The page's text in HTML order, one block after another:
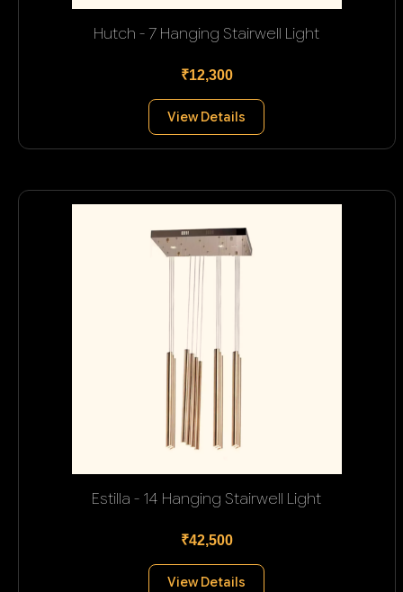
Hutch - 7 Hanging Stairwell Light
₹12,300
View Details
Estilla - 14 Hanging Stairwell Light
₹42,500
View Details